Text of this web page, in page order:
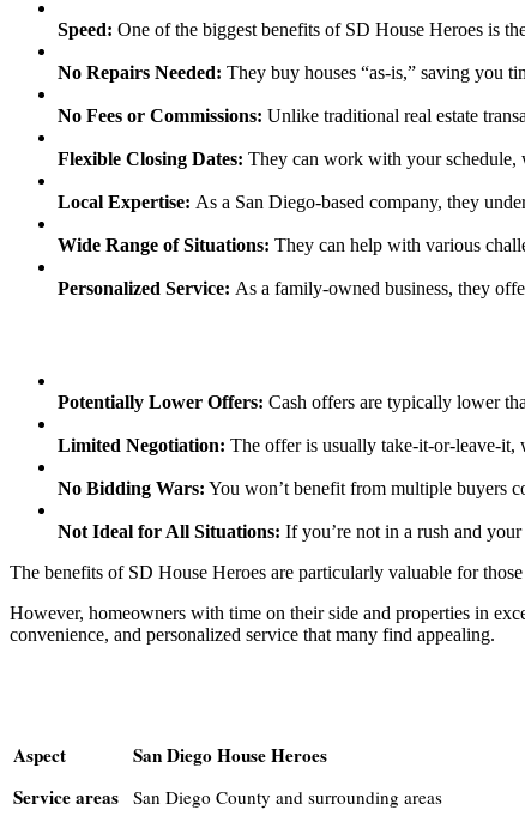
Speed: One of the biggest benefits of SD House Heroes is
No Repairs Needed: They buy houses “as-is,” saving you
No Fees or Commissions: Unlike traditional real estate
Flexible Closing Dates: They can work with your schedule,
Local Expertise: As a San Diego-based company, they
Wide Range of Situations: They can help with various
Personalized Service: As a family-owned business, they
Potentially Lower Offers: Cash offers are typically lower
Limited Negotiation: The offer is usually take-it-or-leave-it,
No Bidding Wars: You won’t benefit from multiple buyers
Not Ideal for All Situations: If you’re not in a rush and
The benefits of SD House Heroes are particularly valuable for
However, homeowners with time on their side and properties in
convenience, and personalized service that many find appealing.
Aspect San Diego House Heroes
Service areas San Diego County and surrounding areas